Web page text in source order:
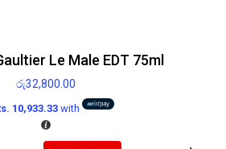
Le Male EDT 75ml
රු32,800.00
10,933.33with